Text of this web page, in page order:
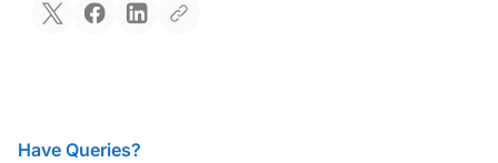
Have Queries?